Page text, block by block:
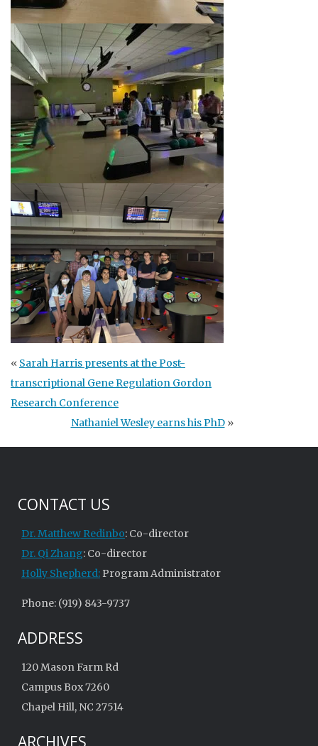
« Sarah Harris presents at the Post-
transcriptional Gene Regulation Gordon
Research Conference
Nathaniel Wesley earns his PhD»
CONTACT US
Dr. Matthew Redinbo: Co-director
Dr. Qi Zhang: Co-director
Holly Shepherd: Program Administrator
Phone: (919) 843-9737
ADDRESS
120 Mason Farm Rd
Campus Box 7260
Chapel Hill, NC 27514
ARCHIVES